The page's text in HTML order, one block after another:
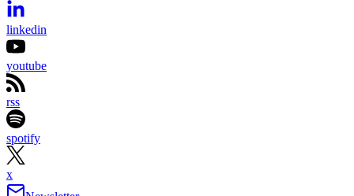
linkedin
youtube
rss
spotify
x